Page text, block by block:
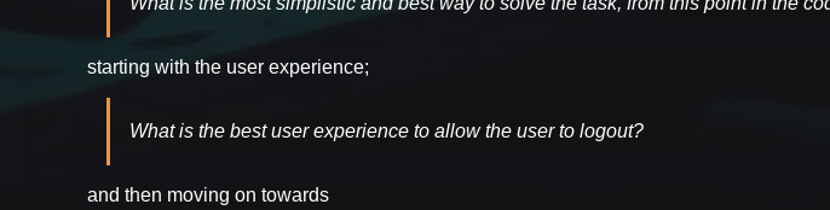
starting with the user experience;
What is the best user experience to allow the user to logout?
and then moving on towards